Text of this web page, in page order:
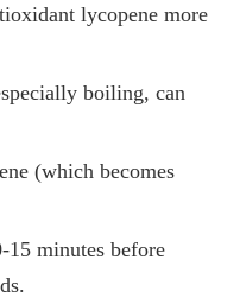
lycopene more
boiling, can
(which becomes
minutes before